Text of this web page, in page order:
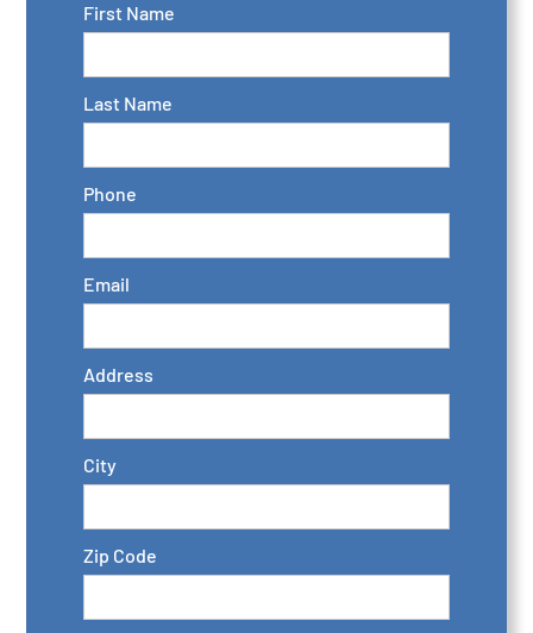
First Name
Last Name
Phone
Email
Address
City
Zip Code